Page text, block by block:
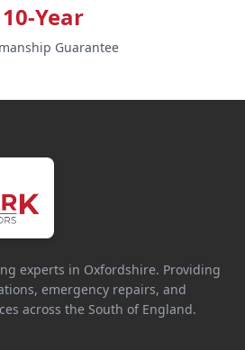
10-Year
Guarantee
experts in Oxfordshire. Providing
emergency repairs, and
across the South of England.